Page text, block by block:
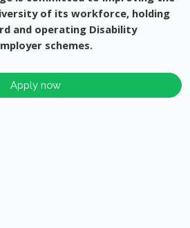
of its workforce, holding
and operating Disability
schemes.
Apply now